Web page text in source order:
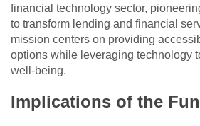
financial technology sector,
to transform lending and financial
mission centers on providing
options while leveraging technology
well-being.
Implications of the